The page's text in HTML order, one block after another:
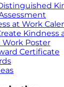
at Work
Kindness
Work Poster
Certificate